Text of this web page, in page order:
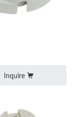
Inquire